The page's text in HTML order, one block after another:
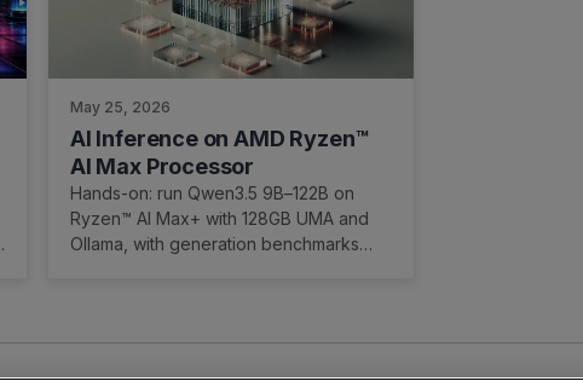
May 25, 2026
AI Inference on AMD Ryzen™
AI Max Processor
Hands-on: run Qwen3.5 9B–122B on
Ryzen™ AI Max+ with 128GB UMA and
Ollama, with generation benchmarks